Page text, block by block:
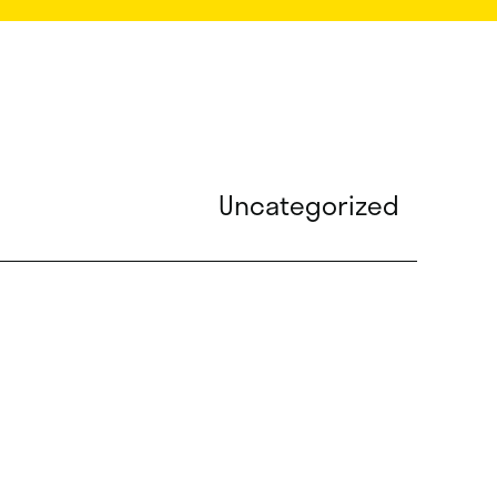
Uncategorized